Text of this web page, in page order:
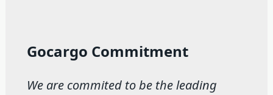
Gocargo Commitment
We are commited to be the leading